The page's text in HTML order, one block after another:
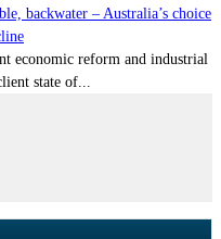
backwater – Australia’s choice
economic reform and industrial
state of...